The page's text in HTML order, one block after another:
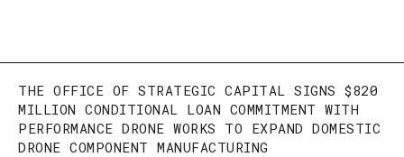
THE OFFICE OF STRATEGIC CAPITAL SIGNS $820
MILLION CONDITIONAL LOAN COMMITMENT WITH
PERFORMANCE DRONE WORKS TO EXPAND DOMESTIC
DRONE COMPONENT MANUFACTURING